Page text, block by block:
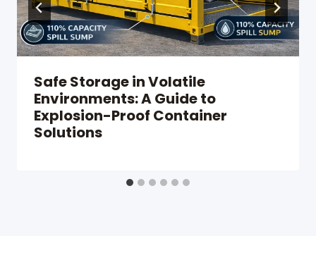
Safe Storage in Volatile
Environments: A Guide to
Explosion-Proof Container
Solutions